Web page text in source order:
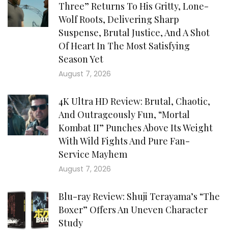
Three” Returns To His Gritty, Lone-
Wolf Roots, Delivering Sharp
Suspense, Brutal Justice, And A Shot
Of Heart In The Most Satisfying
Season Yet
August 7, 2026
4K Ultra HD Review: Brutal, Chaotic,
And Outrageously Fun, “Mortal
Kombat II” Punches Above Its Weight
With Wild Fights And Pure Fan-
Service Mayhem
August 7, 2026
Blu-ray Review: Shuji Terayama’s “The
Boxer” Offers An Uneven Character
Study